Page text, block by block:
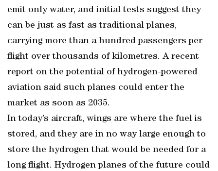
emit only water, and initial tests suggest they
can be just as fast as traditional planes,
carrying more than a hundred passengers per
flight over thousands of kilometres. A recent
report on the potential of hydrogen-powered
aviation said such planes could enter the
market as soon as 2035.
In today’s aircraft, wings are where the fuel is
stored, and they are in no way large enough to
store the hydrogen that would be needed for a
long flight. Hydrogen planes of the future could